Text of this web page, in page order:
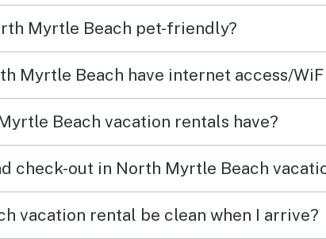
Myrtle Beach pet-friendly?
Myrtle Beach have internet access/
Beach vacation rentals have?
check-out in North Myrtle Beach
vacation rental be clean when I arrive?